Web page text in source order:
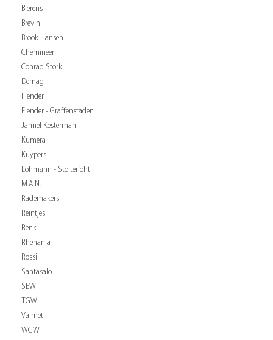
Bierens
Brevini
Brook Hansen
Chemineer
Conrad Stork
Demag
Flender
Flender - Graffenstaden
Jahnel Kesterman
Kumera
Kuypers
Lohmann - Stolterfoht
M.A.N.
Rademakers
Reintjes
Renk
Rhenania
Rossi
Santasalo
SEW
TGW
Valmet
WGW